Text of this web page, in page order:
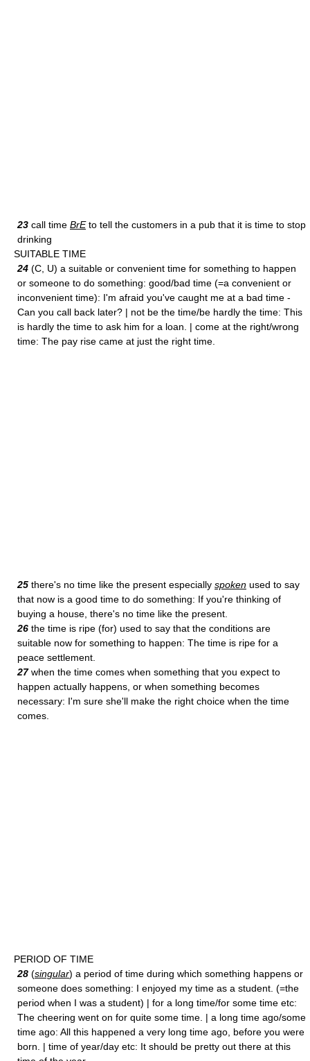
23 call time BrEto tell the customers in a pub that it is time to stop
drinking
SUITABLE TIME
24 (C, U) a suitable or convenient time for something to happen
or someone to do something: good/bad time (=a convenient or
inconvenient time): I'm afraid you've caught me at a bad time -
Can you call back later? | not be the time/be hardly the time: This
is hardly the time to ask him for a loan. | come at the right/wrong
time: The pay rise came at just the right time.
25 there's no time like the present especially spoken used to say
that now is a good time to do something: If you're thinking of
buying a house, there's no time like the present.
26 the time is ripe (for) used to say that the conditions are
suitable now for something to happen: The time is ripe for a
peace settlement.
27when the time comes when something that you expect to
happen actually happens, or when something becomes
necessary: I'm sure she'll make the right choice when the time
comes.
PERIOD OF TIME
28 (singular) a period of time during which something happens or
someone does something: I enjoyed my time as a student. (=the
period when I was a student) | for a long time/for some time etc:
The cheering went on for quite some time. | a long time ago/some
time ago: All this happened a very long time ago, before you were
born. | time of year/day etc: It should be pretty out there at this